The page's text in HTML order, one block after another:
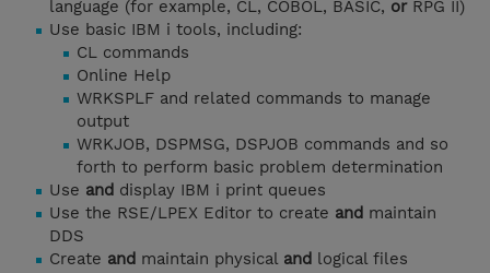
language (for example, CL, COBOL, BASIC, orRPG II)
Use basic IBM i tools, including:
CL commands
Online Help
WRKSPLF and related commands to manage
output
WRKJOB, DSPMSG, DSPJOB commands and so
forth to perform basic problem determination
Use and display IBM i print queues
Use the RSE/LPEX Editor to create and maintain
DDS
Create and maintain physical and logical files